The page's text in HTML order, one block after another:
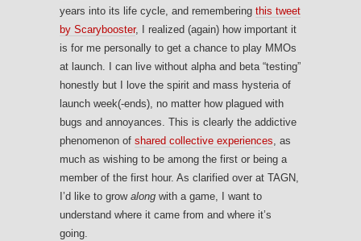
years into its life cycle, and remembering this tweet
by Scarybooster, I realized (again) how important it
is for me personally to get a chance to play MMOs
at launch. I can live without alpha and beta “testing”
honestly but I love the spirit and mass hysteria of
launch week(-ends), no matter how plagued with
bugs and annoyances. This is clearly the addictive
phenomenon of shared collective experiences, as
much as wishing to be among the first or being a
member of the first hour. As clarified over at TAGN,
I’d like to grow along with a game, I want to
understand where it came from and where it’s
going.